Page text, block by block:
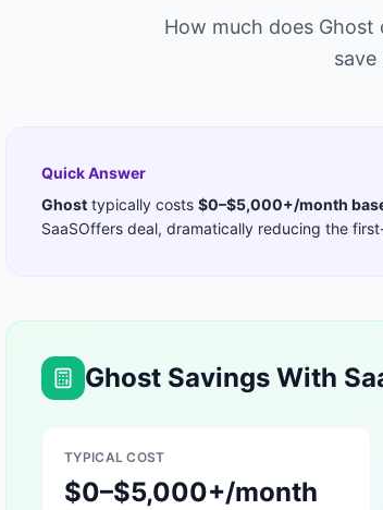
How much does Ghost
save
Quick Answer
Ghost typically costs $0–$5,000+/month
SaaSOffers deal, dramatically reducing the
Ghost Savings With
TYPICAL COST
$0–$5,000+/month